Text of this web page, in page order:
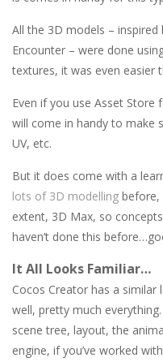
All the 3D models –
Encounter – were done
textures, it was even easier
Even if you use Asset Store
will come in handy to make
UV, etc.
But it does come with a
lots of 3D modelling before,
extent, 3D Max, so
haven’t done this
It All Looks Familiar…
Cocos Creator has a
well, pretty much
scene tree, layout, the
engine, if you’ve worked